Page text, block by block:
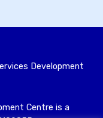
Development
Centre is a